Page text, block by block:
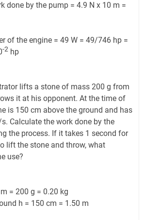
done by the pump = 4.9 N x 10 m =
of the engine = 49 W = 49/746 hp =
-2 hp
lifts a stone of mass 200 g from
it at his opponent. At the time of
is 150 cm above the ground and has
Calculate the work done by the
the process. If it takes 1 second for
lift the stone and throw, what
he use?
= 200 g = 0.20 kg
h = 150 cm = 1.50 m